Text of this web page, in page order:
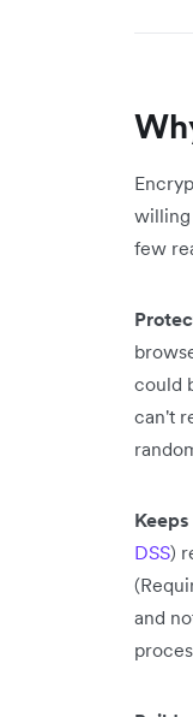
willing
few
could
can't
DSS)
and